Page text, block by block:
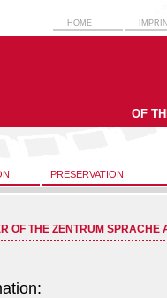
HOME
OF
PRESERVATION
OF THE ZENTRUM SPRACHE